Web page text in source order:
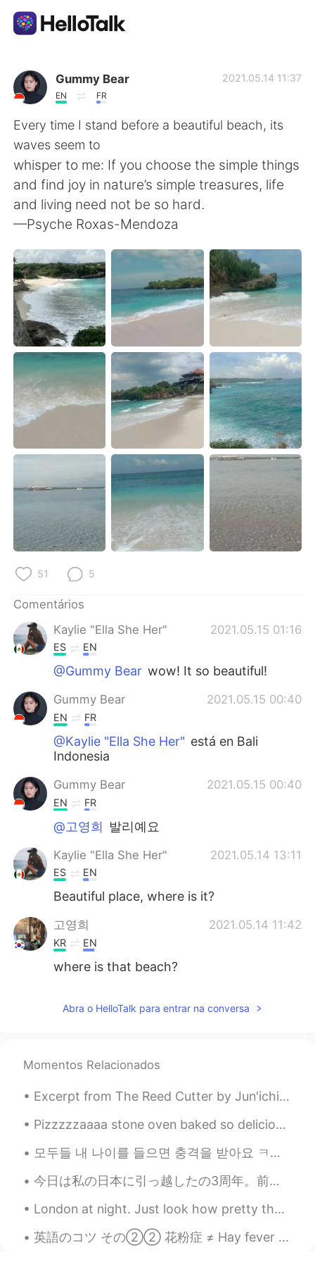
Aplicativo de troca de idioma
AI Grammar Checker
Português
English 简体中文
繁體中文 Español
العربية Français
Deutsch 日本語
한국어 Русский
ไทย Indonesia
Italiano Türkçe
Gummy Bear
EN FR
2021.05.14 11:37
Every time I stand before a beautiful beach, its
waves seem to
whisper to me: If you choose the simple things
and find joy in nature’s simple treasures, life
and living need not be so hard.
—Psyche Roxas-Mendoza
51 5
Comentários
Kaylie "Ella She Her"
2021.05.15 01:16
ES EN
@Gummy Bear wow! It so beautiful!
Gummy Bear 2021.05.15 00:40
EN FR
@Kaylie "Ella She Her" está en Bali
Indonesia
Gummy Bear 2021.05.15 00:40
EN FR
@고영희 발리예요
Kaylie "Ella She Her" 2021.05.14 13:11
ES EN
Beautiful place, where is it?
고영희 2021.05.14 11:42
KR EN
where is that beach?
Abra o HelloTalk para entrar na conversa
Momentos Relacionados
Excerpt from The Reed Cutter by Jun'ichirō Tanizaki. I had always thought the view would be like...
Pizzzzzaaaa stone oven baked so delicious, my friend chef 👩🏻‍🍳 made it for me haha! Thank you 🙏 s...
모두들 내 나이를 들으면 충격을 받아요 ㅋㅋ 근데 몇 살처럼 보여요 🤔 私の年齢を聞くと皆ショックを受ける 私は何歳に見えますか？🤔 Everyone is shocked wh...
今日は私の日本に引っ越したの3周年。前の三年はすごく楽しくて面白かった。これは私の好きな写真。将来を楽しみにしています！頑張ります！ Today is the third anniversar...
London at night. Just look how pretty that sky looks. There is a old saying in England that my mo...
英語のコツ その②② 花粉症 ≠ Hay fever 花粉症を辞書で調べたら「hay fever」が出てくるけど、ほとんど使わない言葉です。日本に住んでいる英語圏の方は「hay fever」を...